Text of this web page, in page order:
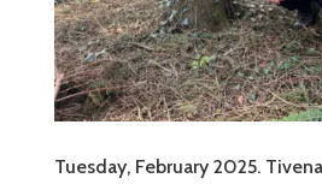
Tuesday, February 2025.